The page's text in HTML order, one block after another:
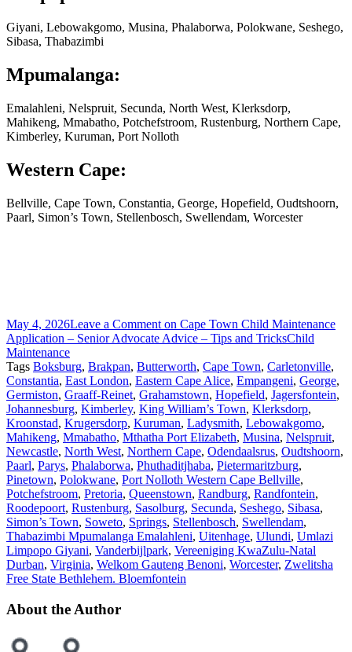
Giyani, Lebowakgomo, Musina, Phalaborwa, Polokwane, Seshego,
Sibasa, Thabazimbi
Mpumalanga:
Emalahleni, Nelspruit, Secunda, North West, Klerksdorp,
Mahikeng, Mmabatho, Potchefstroom, Rustenburg, Northern Cape,
Kimberley, Kuruman, Port Nolloth
Western Cape:
Bellville, Cape Town, Constantia, George, Hopefield, Oudtshoorn,
Paarl, Simon’s Town, Stellenbosch, Swellendam, Worcester
May 4, 2026Leave a Comment on Cape Town Child Maintenance
Application – Senior Advocate Advice – Tips and TricksChild
Maintenance
Tags Boksburg, Brakpan, Butterworth, Cape Town, Carletonville,
Constantia, East London, Eastern Cape Alice, Empangeni, George,
Germiston, Graaff-Reinet, Grahamstown, Hopefield, Jagersfontein,
Johannesburg, Kimberley, King William’s Town, Klerksdorp,
Kroonstad, Krugersdorp, Kuruman, Ladysmith, Lebowakgomo,
Mahikeng, Mmabatho, Mthatha Port Elizabeth, Musina, Nelspruit,
Newcastle, North West, Northern Cape, Odendaalsrus, Oudtshoorn,
Paarl, Parys, Phalaborwa, Phuthaditjhaba, Pietermaritzburg,
Pinetown, Polokwane, Port Nolloth Western Cape Bellville,
Potchefstroom, Pretoria, Queenstown, Randburg, Randfontein,
Roodepoort, Rustenburg, Sasolburg, Secunda, Seshego, Sibasa,
Simon’s Town, Soweto, Springs, Stellenbosch, Swellendam,
Thabazimbi Mpumalanga Emalahleni, Uitenhage, Ulundi, Umlazi
Limpopo Giyani, Vanderbijlpark, Vereeniging KwaZulu-Natal
Durban, Virginia, Welkom Gauteng Benoni, Worcester, Zwelitsha
Free State Bethlehem. Bloemfontein
About the Author